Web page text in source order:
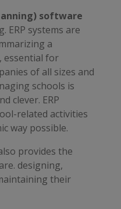
software
ERP systems are
a
essential for
of all sizes and
schools is
clever. ERP
related activities
way possible.
provides the
designing,
their